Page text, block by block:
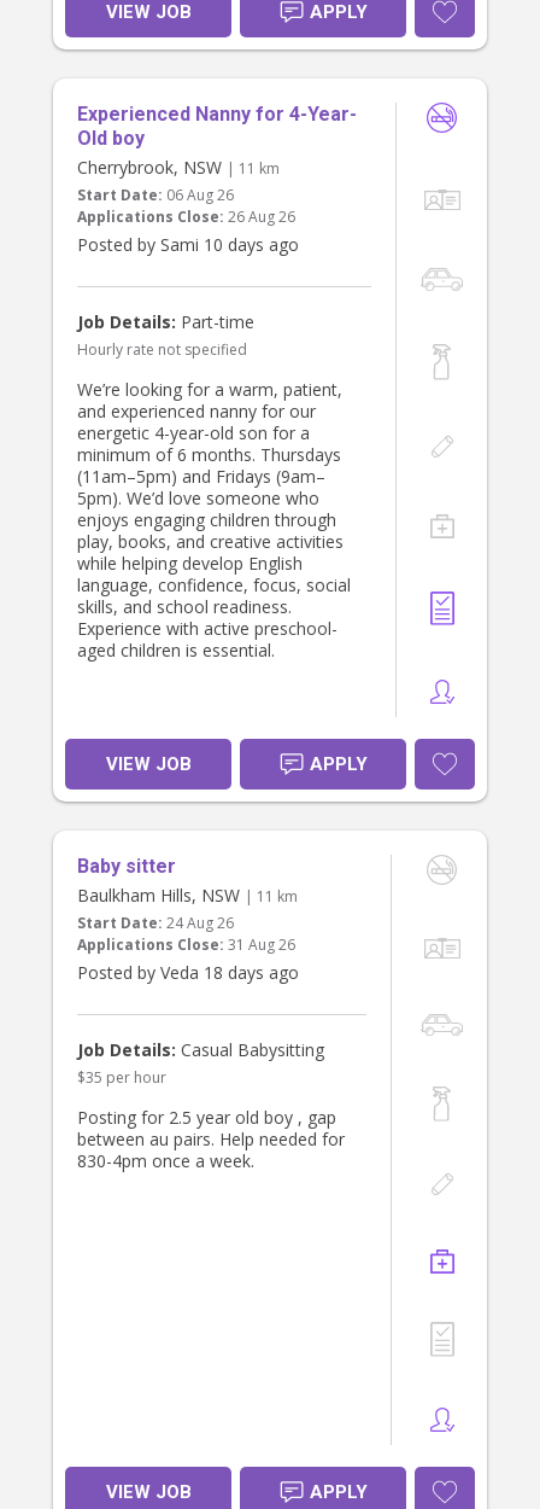
VIEW JOB APPLY
Experienced Nanny for 4-Year-
Old boy
Cherrybrook, NSW | 11 km
Start Date: 06 Aug 26
Applications Close: 26 Aug 26
Posted by Sami 10 days ago
Job Details: Part-time
Hourly rate not specified
We’re looking for a warm, patient,
and experienced nanny for our
energetic 4-year-old son for a
minimum of 6 months. Thursdays
(11am–5pm) and Fridays (9am–
5pm). We’d love someone who
enjoys engaging children through
play, books, and creative activities
while helping develop English
language, confidence, focus, social
skills, and school readiness.
Experience with active preschool-
aged children is essential.
VIEW JOB APPLY
Baby sitter
Baulkham Hills, NSW | 11 km
Start Date: 24 Aug 26
Applications Close: 31 Aug 26
Posted by Veda 18 days ago
Job Details: Casual Babysitting
$35 per hour
Posting for 2.5 year old boy , gap
between au pairs. Help needed for
830-4pm once a week.
VIEW JOB APPLY